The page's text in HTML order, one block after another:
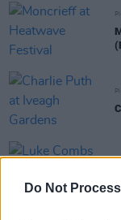
Do Not